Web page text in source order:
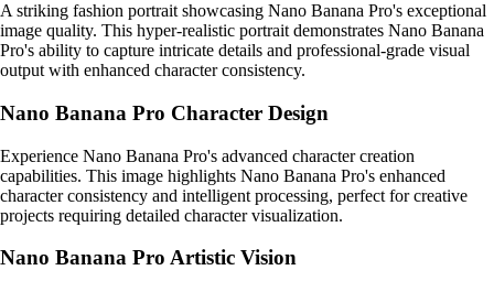
A striking fashion portrait showcasing Nano Banana Pro's exceptional
image quality. This hyper-realistic portrait demonstrates Nano Banana
Pro's ability to capture intricate details and professional-grade visual
output with enhanced character consistency.
Nano Banana Pro Character Design
Experience Nano Banana Pro's advanced character creation
capabilities. This image highlights Nano Banana Pro's enhanced
character consistency and intelligent processing, perfect for creative
projects requiring detailed character visualization.
Nano Banana Pro Artistic Vision